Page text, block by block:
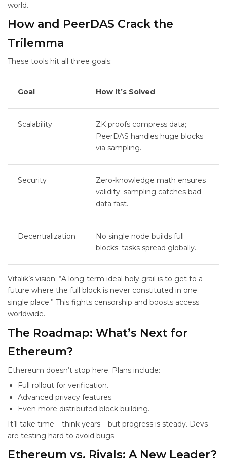
world.
How and PeerDAS Crack the
Trilemma
These tools hit all three goals:
Goal How It’s Solved
Scalability
ZK proofs compress data;
PeerDAS handles huge blocks
via sampling.
Security
Zero-knowledge math ensures
validity; sampling catches bad
data fast.
Decentralization
No single node builds full
blocks; tasks spread globally.
Vitalik’s vision: “A long-term ideal holy grail is to get to a
future where the full block is never constituted in one
single place.” This fights censorship and boosts access
worldwide.
The Roadmap: What’s Next for
Ethereum?
Ethereum doesn’t stop here. Plans include:
Full rollout for verification.
Advanced privacy features.
Even more distributed block building.
It’ll take time – think years – but progress is steady. Devs
are testing hard to avoid bugs.
Ethereum vs. Rivals: A New Leader?